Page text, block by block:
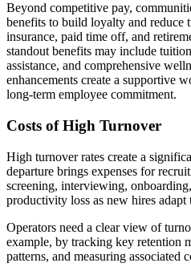
Beyond competitive pay,
benefits to build loyalty and reduce
insurance, paid time off, and
standout benefits may include
assistance, and comprehensive
enhancements create a supportive
long-term employee commitment.
Costs of High Turnover
High turnover rates create a
departure brings expenses for
screening, interviewing,
productivity loss as new hires adapt
Operators need a clear view of
example, by tracking key retention
patterns, and measuring associated